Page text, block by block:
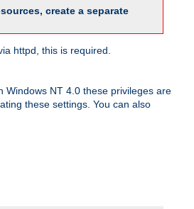
create a separate
httpd, this is required.
Windows NT 4.0 these privileges are
these settings. You can also